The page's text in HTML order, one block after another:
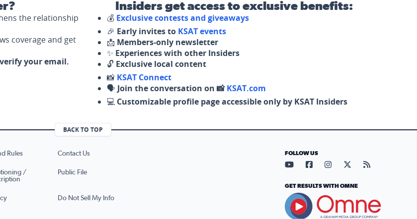
the relationship
coverage and get
your email.
Insiders get access to exclusive benefits:
💰 Exclusive contests and giveaways
🎉 Early invites to KSAT events
📩 Members-only newsletter
✨ Experiences with other Insiders
🔓 Exclusive local content
📸 KSAT Connect
🗣️ Join the conversation on 📸KSAT.com
💻 Customizable profile page accessible only by KSAT Insiders
BACK TO TOP
Rules Contact Us
/
Public File
Do Not Sell My Info
FOLLOW US
Visit our YouTube page (opens
Visit our Facebook page
Visit our Instagram
Visit our X page
Visit our
GET RESULTS WITH OMNE